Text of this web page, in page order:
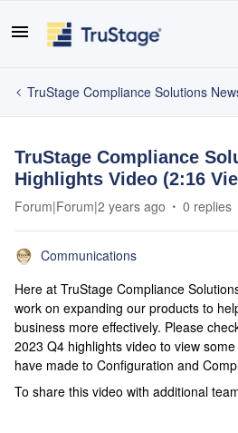
TruStage Compliance Solutions
TruStage Compliance
Highlights Video (2:16
Forum|Forum|2 years ago 0 replies
Communications
Here at TruStage Compliance
work on expanding our products to
business more effectively. Please
2023 Q4 highlights video to view
have made to Configuration and
To share this video with additional